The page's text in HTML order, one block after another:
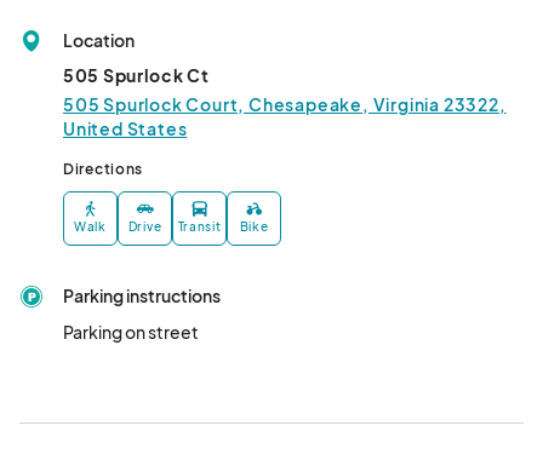
Location
505 Spurlock Ct
505 Spurlock Court, Chesapeake, Virginia 23322,
United States
Directions
Walk Drive Transit Bike
Parking instructions
Parking on street